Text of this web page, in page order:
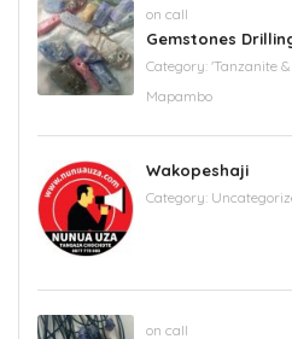
on call
Gemstones
Category: 'Tanzanite
Mapambo
Wakopeshaji
Category:
on call